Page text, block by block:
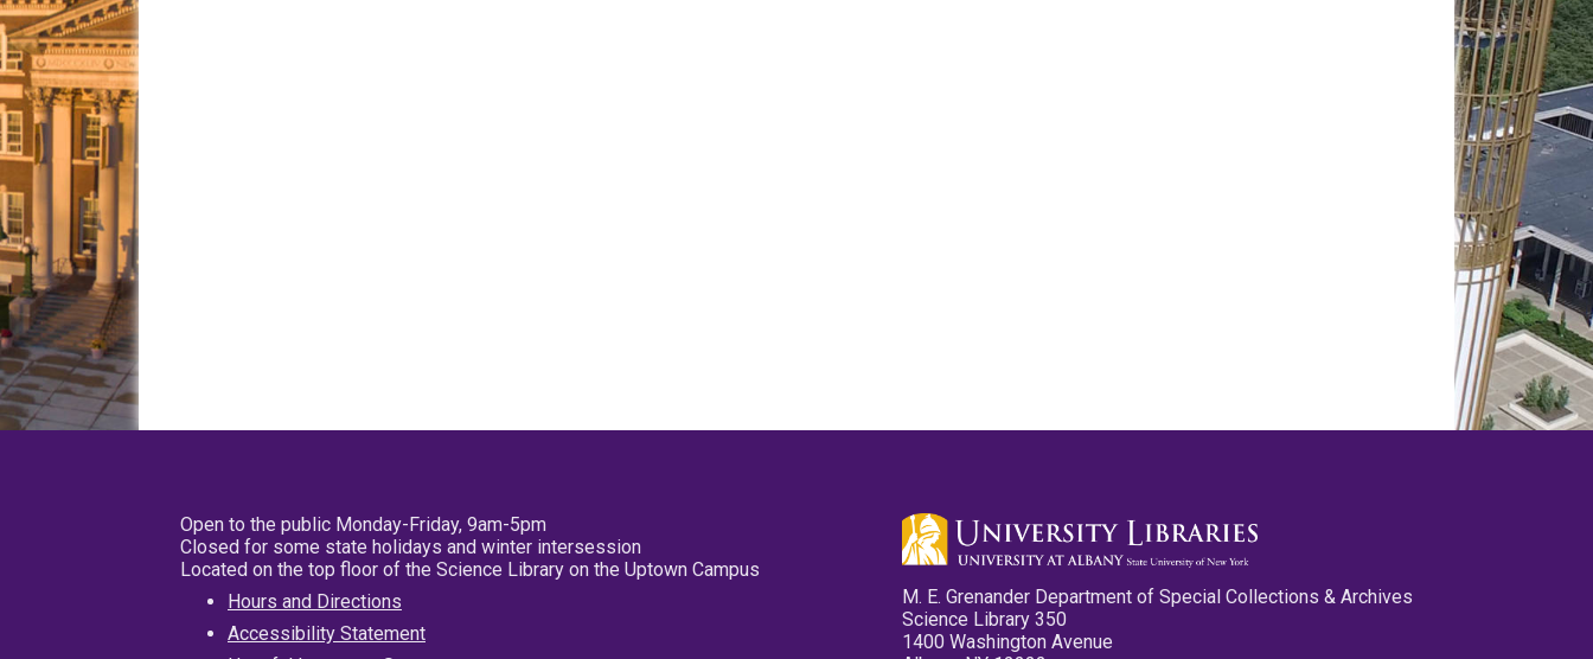
Open to the public Monday-Friday, 9am-5pm
Closed for some state holidays and winter intersession
Located on the top floor of the Science Library on the Uptown Campus
Hours and Directions
Accessibility Statement
M. E. Grenander Department of Special Collections & Archives
Science Library 350
1400 Washington Avenue